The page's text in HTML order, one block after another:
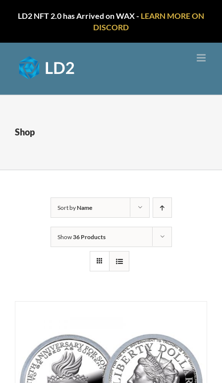
LD2 NFT 2.0 has Arrived on WAX - LEARN MORE ON
DISCORD
content
Shop
Sort byName
Show36 Products